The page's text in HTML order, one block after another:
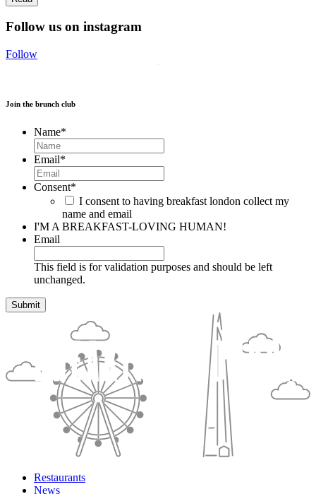
Follow us on instagram
Follow
Join the brunch club
Name*
Email*
Consent*
I consent to having breakfast london collect my
name and email
I'M A BREAKFAST-LOVING HUMAN!
Email
This field is for validation purposes and should be left
unchanged.
Restaurants
News